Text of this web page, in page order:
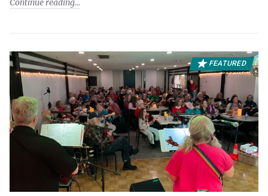
Continue reading
FEATURED